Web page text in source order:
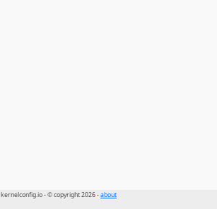
kernelconfig.io - © copyright 2026 -about